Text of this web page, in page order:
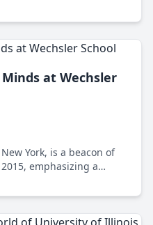
at Wechsler
York, is a beacon of
emphasizing a
mindset in a diverse